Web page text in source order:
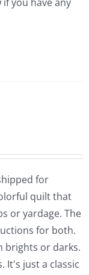
for
quilt that
or yardage. The
for both.
brights or darks.
It's just a classic